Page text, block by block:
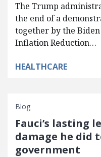
The Trump
the end of a
together by the
Inflation Reduction…
HEALTHCARE
Blog
Fauci’s lasting
damage he did
government